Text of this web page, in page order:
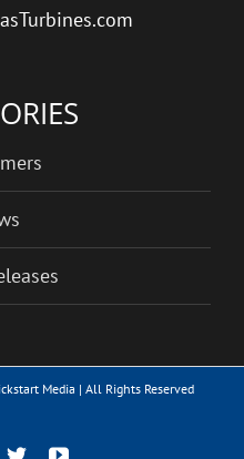
Media | All Rights Reserved
TwitterYouTube